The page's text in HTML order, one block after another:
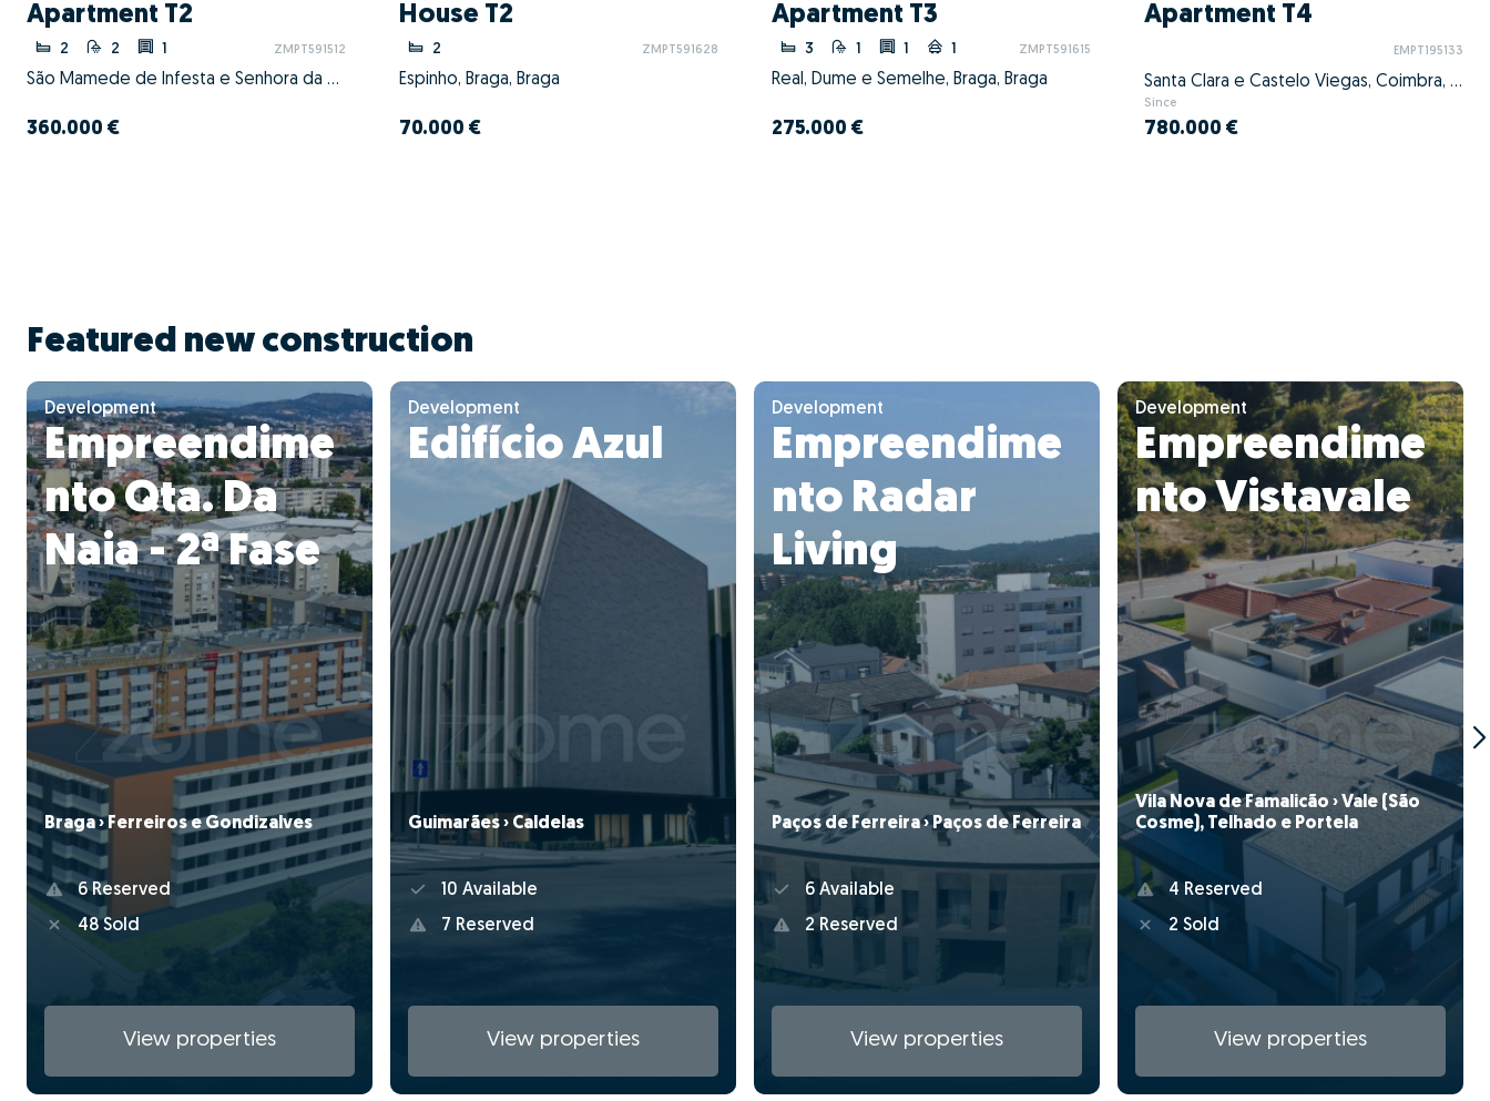
Apartment T2
2 2 1 ZMPT591512
São Mamede de Infesta e Senhora da Hora, Matosinhos, Porto
360.000 €
House T2
2 ZMPT591628
Espinho, Braga, Braga
70.000 €
Apartment T3
3 1 1 1 ZMPT591615
Real, Dume e Semelhe, Braga, Braga
275.000 €
Apartment T4
EMPT195133
Santa Clara e Castelo Viegas, Coimbra, Coimbra
Since
780.000 €
Featured new construction
Development
Empreendime
nto Qta. Da
Naia - 2ª Fase
Braga › Ferreiros e Gondizalves
6 Reserved
48 Sold
View properties
Development
Edifício Azul
Guimarães › Caldelas
10 Available
7 Reserved
View properties
Development
Empreendime
nto Radar
Living
Paços de Ferreira › Paços de Ferreira
6 Available
2 Reserved
View properties
Development
Empreendime
nto Vistavale
Vila Nova de Famalicão › Vale (São
Cosme), Telhado e Portela
4 Reserved
2 Sold
View properties